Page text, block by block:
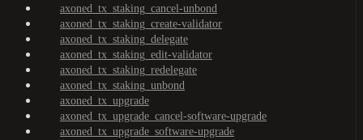
axoned_tx_staking_cancel-unbond
axoned_tx_staking_create-validator
axoned_tx_staking_delegate
axoned_tx_staking_edit-validator
axoned_tx_staking_redelegate
axoned_tx_staking_unbond
axoned_tx_upgrade
axoned_tx_upgrade_cancel-software-upgrade
axoned_tx_upgrade_software-upgrade